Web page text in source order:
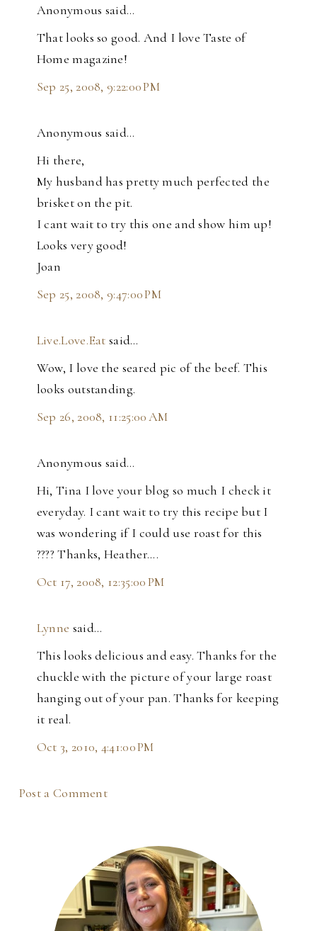
Anonymous said…
That looks so good. And I love Taste of
Home magazine!
Sep 25, 2008, 9:22:00 PM
Anonymous said…
Hi there,
My husband has pretty much perfected the
brisket on the pit.
I cant wait to try this one and show him up!
Looks very good!
Joan
Sep 25, 2008, 9:47:00 PM
Live.Love.Eat said…
Wow, I love the seared pic of the beef. This
looks outstanding.
Sep 26, 2008, 11:25:00 AM
Anonymous said…
Hi, Tina I love your blog so much I check it
everyday. I cant wait to try this recipe but I
was wondering if I could use roast for this
???? Thanks, Heather....
Oct 17, 2008, 12:35:00 PM
Lynne said…
This looks delicious and easy. Thanks for the
chuckle with the picture of your large roast
hanging out of your pan. Thanks for keeping
it real.
Oct 3, 2010, 4:41:00 PM
Post a Comment